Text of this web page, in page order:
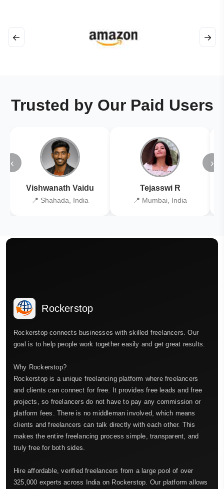
← →
Trusted by Our Paid Users
‹
Vishwanath Vaidu
📍 Shahada, India
Tejasswi R
📍 Mumbai, India
›
Rockerstop
Rockerstop connects businesses with skilled freelancers. Our
goal is to help people work together easily and get great results.
Why Rockerstop?
Rockerstop is a unique freelancing platform where freelancers
and clients can connect for free. It provides free leads and free
projects, so freelancers do not have to pay any commission or
platform fees. There is no middleman involved, which means
clients and freelancers can talk directly with each other. This
makes the entire freelancing process simple, transparent, and
truly free for both sides.
Hire affordable, verified freelancers from a large pool of over
325,000 experts across India on Rockerstop. Our platform allows